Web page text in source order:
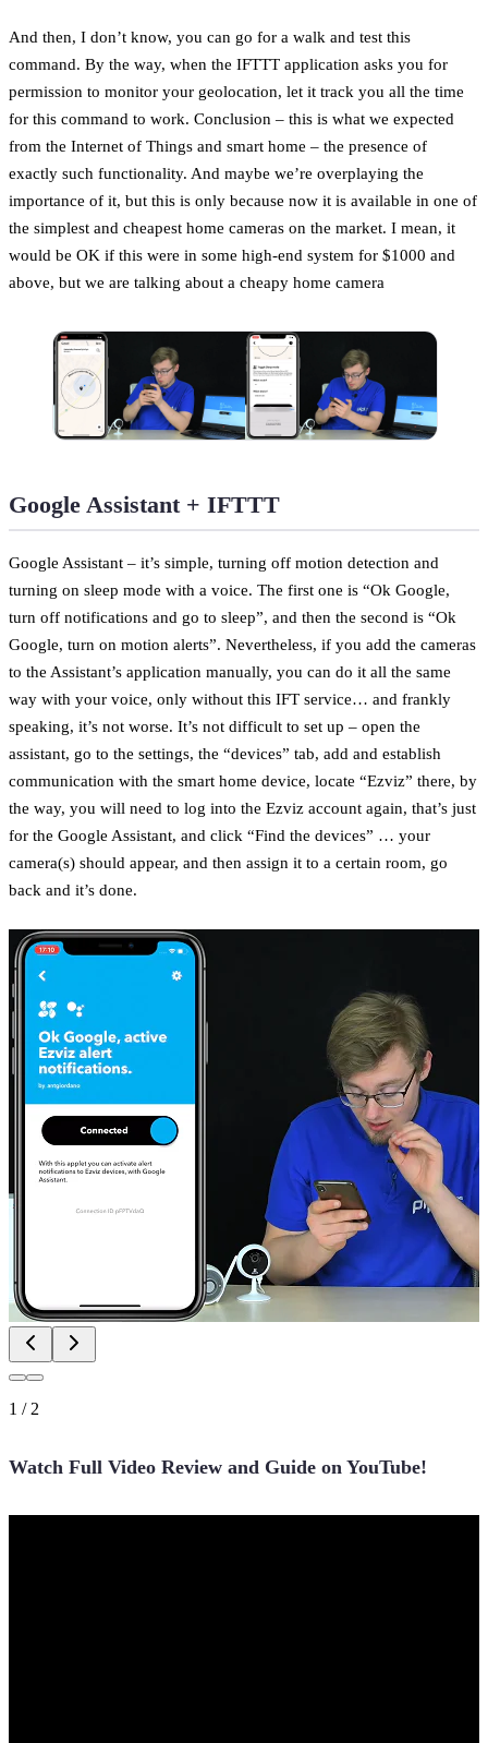
And then, I don’t know, you can go for a walk and test this
command. By the way, when the IFTTT application asks you for
permission to monitor your geolocation, let it track you all the time
for this command to work. Conclusion – this is what we expected
from the Internet of Things and smart home – the presence of
exactly such functionality. And maybe we’re overplaying the
importance of it, but this is only because now it is available in one of
the simplest and cheapest home cameras on the market. I mean, it
would be OK if this were in some high-end system for $1000 and
above, but we are talking about a cheapy home camera
Google Assistant + IFTTT
Google Assistant – it’s simple, turning off motion detection and
turning on sleep mode with a voice. The first one is “Ok Google,
turn off notifications and go to sleep”, and then the second is “Ok
Google, turn on motion alerts”. Nevertheless, if you add the cameras
to the Assistant’s application manually, you can do it all the same
way with your voice, only without this IFT service… and frankly
speaking, it’s not worse. It’s not difficult to set up – open the
assistant, go to the settings, the “devices” tab, add and establish
communication with the smart home device, locate “Ezviz” there, by
the way, you will need to log into the Ezviz account again, that’s just
for the Google Assistant, and click “Find the devices” … your
camera(s) should appear, and then assign it to a certain room, go
back and it’s done.
1 / 2
Watch Full Video Review and Guide on YouTube!